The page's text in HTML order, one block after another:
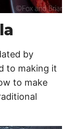
by
to making it
to make